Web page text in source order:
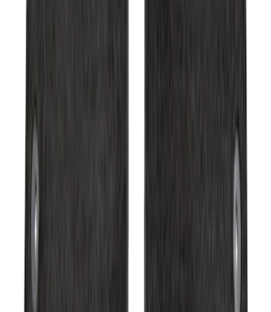
Expedition 2025-2027 Carpet Floor Mat
SKU